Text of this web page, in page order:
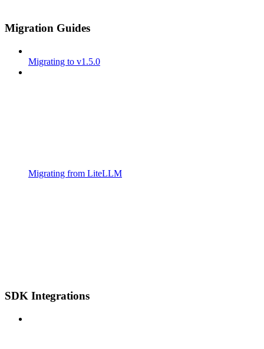
Migration Guides
Migrating to v1.5.0
Migrating from LiteLLM
SDK Integrations